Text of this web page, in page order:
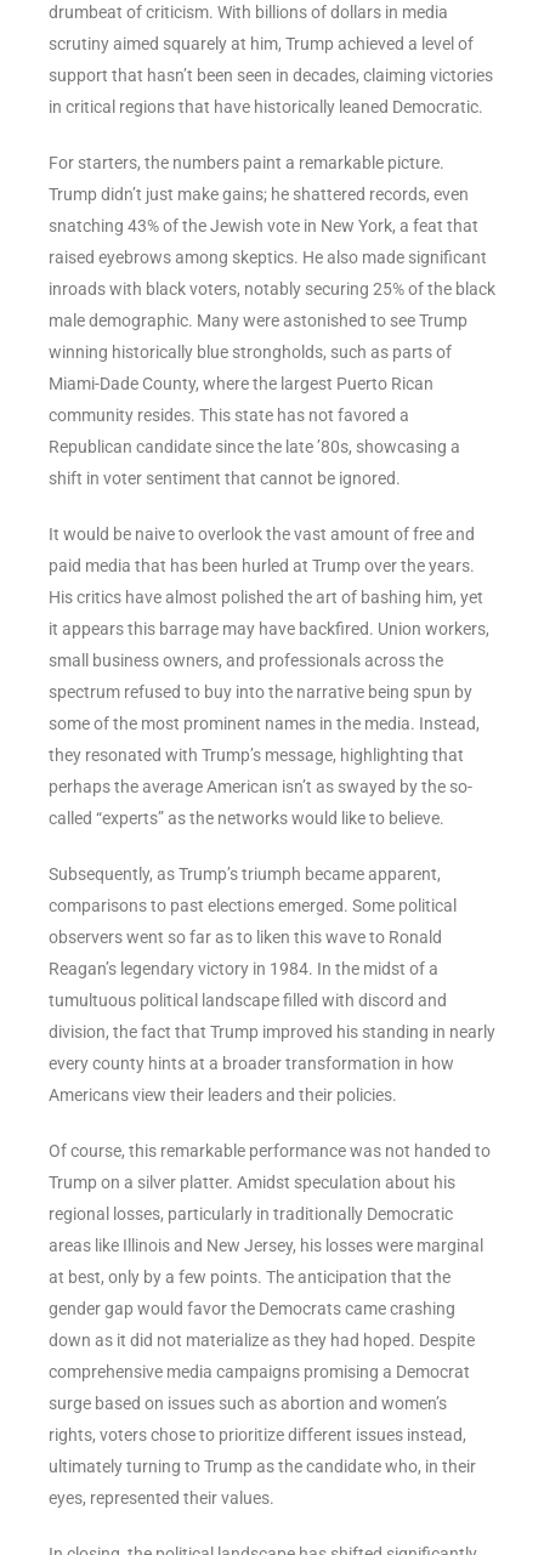
drumbeat of criticism. With billions of dollars in media
scrutiny aimed squarely at him, Trump achieved a level of
support that hasn’t been seen in decades, claiming victories
in critical regions that have historically leaned Democratic.
For starters, the numbers paint a remarkable picture.
Trump didn’t just make gains; he shattered records, even
snatching 43% of the Jewish vote in New York, a feat that
raised eyebrows among skeptics. He also made significant
inroads with black voters, notably securing 25% of the black
male demographic. Many were astonished to see Trump
winning historically blue strongholds, such as parts of
Miami-Dade County, where the largest Puerto Rican
community resides. This state has not favored a
Republican candidate since the late ’80s, showcasing a
shift in voter sentiment that cannot be ignored.
It would be naive to overlook the vast amount of free and
paid media that has been hurled at Trump over the years.
His critics have almost polished the art of bashing him, yet
it appears this barrage may have backfired. Union workers,
small business owners, and professionals across the
spectrum refused to buy into the narrative being spun by
some of the most prominent names in the media. Instead,
they resonated with Trump’s message, highlighting that
perhaps the average American isn’t as swayed by the so-
called “experts” as the networks would like to believe.
Subsequently, as Trump’s triumph became apparent,
comparisons to past elections emerged. Some political
observers went so far as to liken this wave to Ronald
Reagan’s legendary victory in 1984. In the midst of a
tumultuous political landscape filled with discord and
division, the fact that Trump improved his standing in nearly
every county hints at a broader transformation in how
Americans view their leaders and their policies.
Of course, this remarkable performance was not handed to
Trump on a silver platter. Amidst speculation about his
regional losses, particularly in traditionally Democratic
areas like Illinois and New Jersey, his losses were marginal
at best, only by a few points. The anticipation that the
gender gap would favor the Democrats came crashing
down as it did not materialize as they had hoped. Despite
comprehensive media campaigns promising a Democrat
surge based on issues such as abortion and women’s
rights, voters chose to prioritize different issues instead,
ultimately turning to Trump as the candidate who, in their
eyes, represented their values.